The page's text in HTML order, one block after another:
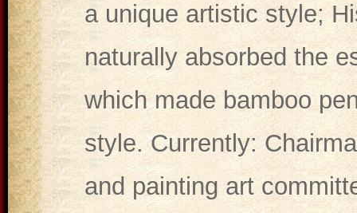
a unique artistic style;
naturally absorbed the
which made bamboo
style. Currently:
and painting art